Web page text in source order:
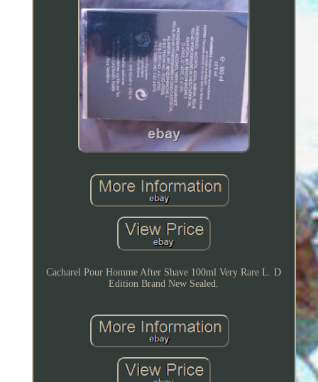
Cacharel Pour Homme After Shave 100ml Very Rare L. D
Edition Brand New Sealed.